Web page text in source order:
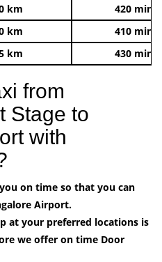
km
420 mins
km 410 mins
km 430 mins
from
Stage to
with
on time so that you can
Airport.
at your preferred locations is
we offer on time Door